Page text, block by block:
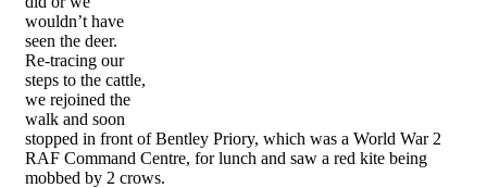
wouldn’t have
seen the deer.
Re-tracing our
steps to the cattle,
we rejoined the
walk and soon
stopped in front of Bentley Priory, which was a World War 2
RAF Command Centre, for lunch and saw a red kite being
mobbed by 2 crows.